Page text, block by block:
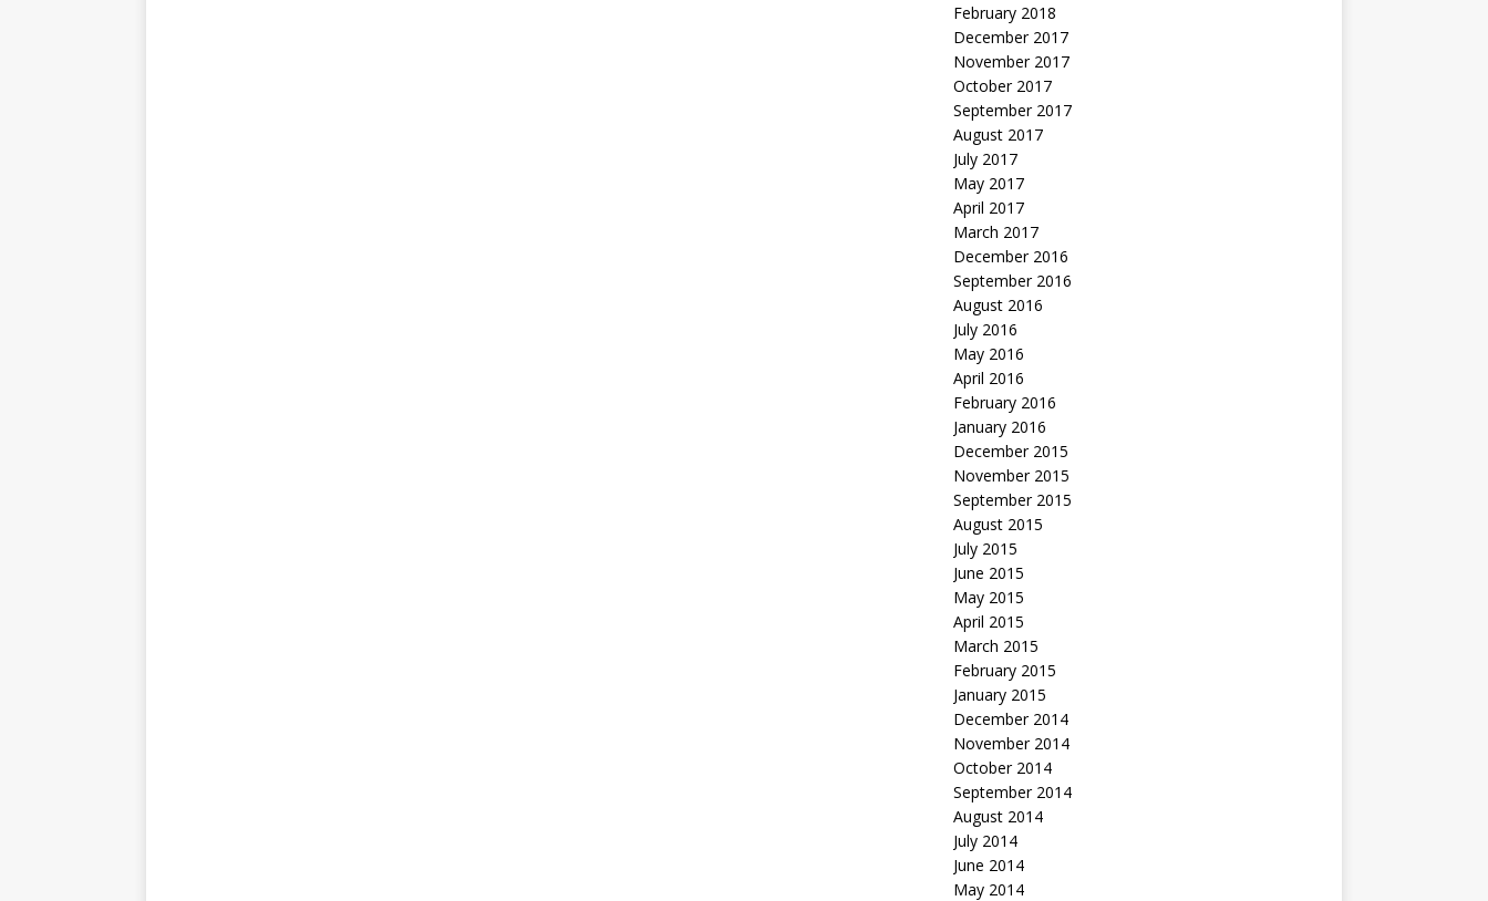
February 2018
December 2017
November 2017
October 2017
September 2017
August 2017
July 2017
May 2017
April 2017
March 2017
December 2016
September 2016
August 2016
July 2016
May 2016
April 2016
February 2016
January 2016
December 2015
November 2015
September 2015
August 2015
July 2015
June 2015
May 2015
April 2015
March 2015
February 2015
January 2015
December 2014
November 2014
October 2014
September 2014
August 2014
July 2014
June 2014
May 2014